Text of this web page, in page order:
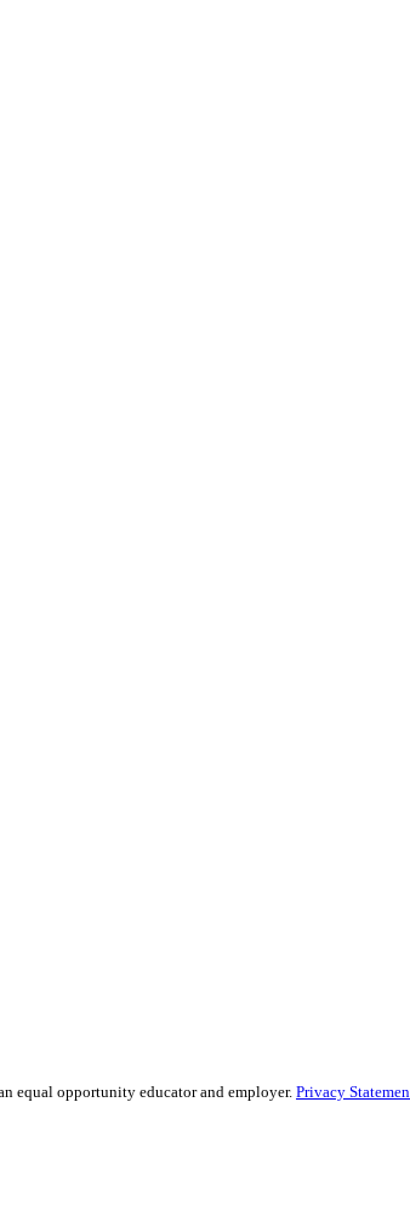
equal opportunity educator and employer.Privacy